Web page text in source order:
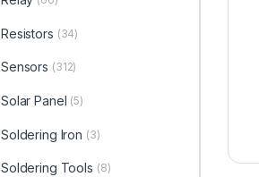
Resistors (34)
Sensors (312)
Solar Panel (5)
Soldering Iron (3)
Soldering Tools (8)